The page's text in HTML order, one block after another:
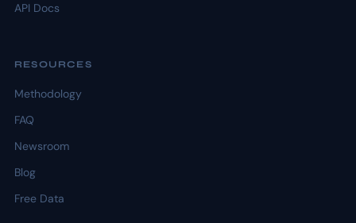
API Docs
RESOURCES
Methodology
FAQ
Newsroom
Blog
Free Data